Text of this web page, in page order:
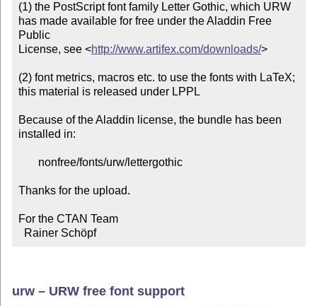
(1) the PostScript font family Letter Gothic, which URW
has made available for free under the Aladdin Free
Public
License, see <http://www.artifex.com/downloads/>
(2) font metrics, macros etc. to use the fonts with LaTeX;
this material is released under LPPL
Because of the Aladdin license, the bundle has been
installed in:
Thanks for the upload.
For the CTAN Team
  Rainer Schöpf
urw – URW free font support